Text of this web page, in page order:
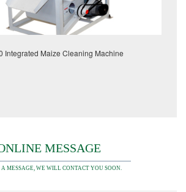
Integrated Maize Cleaning Machine
MESSAGE
A MESSAGE, WE WILL CONTACT YOU SOON.